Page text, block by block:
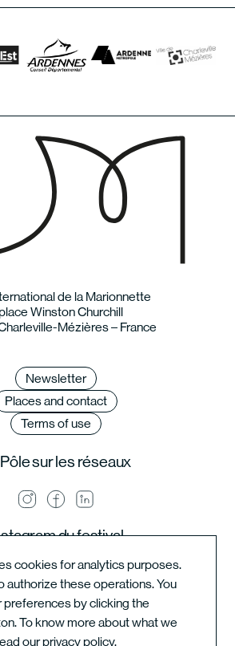
cookies for analytics purposes.
authorize these operations. You
preferences by clicking the
To know more about what we
ourprivacy policy.
de la Marionnette
Winston Churchill
Mézières – France
Newsletter
Places and contact
Terms of use
sur les réseaux
du festival
de l'école